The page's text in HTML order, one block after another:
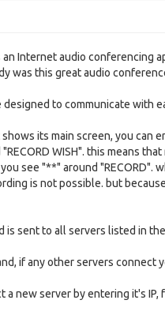
Internet audio conferencing
was this great audio
designed to communicate with
its main screen, you can
WISH". this means
see "**" around "RECORD".
is not possible. but
is sent to all servers listed in
if any other servers connect
a new server by entering it's IP,